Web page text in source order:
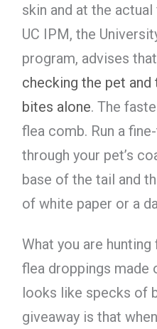
skin and at the
UC IPM, the
program, advises
checking the pet and
bites alone. The
flea comb. Run a
through your pet’s
base of the tail and
of white paper or a
What you are hunting
flea droppings made
looks like specks of
giveaway is that